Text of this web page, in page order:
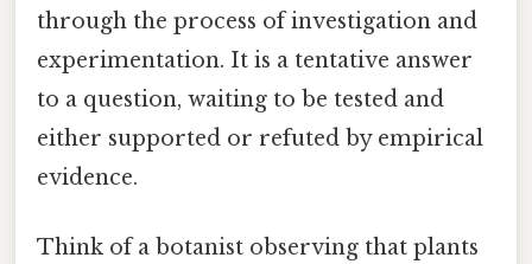
through the process of investigation and
experimentation. It is a tentative answer
to a question, waiting to be tested and
either supported or refuted by empirical
evidence.
Think of a botanist observing that plants